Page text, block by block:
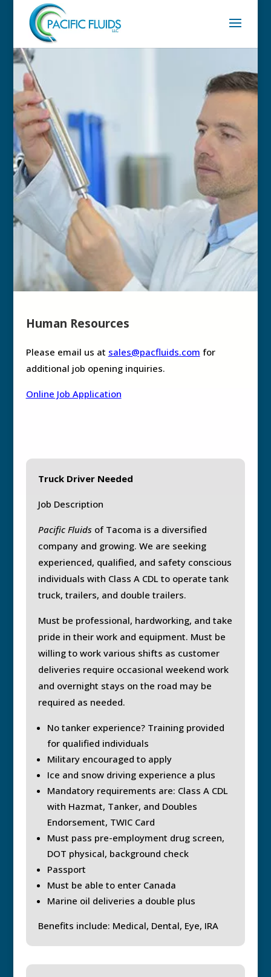
Human Resources
Please email us at sales@pacfluids.com for
additional job opening inquiries.
Online Job Application
Truck Driver Needed
Job Description
Pacific Fluidsof Tacoma is a diversified
company and growing. We are seeking
experienced, qualified, and safety conscious
individuals with Class A CDL to operate tank
truck, trailers, and double trailers.
Must be professional, hardworking, and take
pride in their work and equipment. Must be
willing to work various shifts as customer
deliveries require occasional weekend work
and overnight stays on the road may be
required as needed.
No tanker experience? Training provided
for qualified individuals
Military encouraged to apply
Ice and snow driving experience a plus
Mandatory requirements are: Class A CDL
with Hazmat, Tanker, and Doubles
Endorsement, TWIC Card
Must pass pre-employment drug screen,
DOT physical, background check
Passport
Must be able to enter Canada
Marine oil deliveries a double plus
Benefits include: Medical, Dental, Eye, IRA